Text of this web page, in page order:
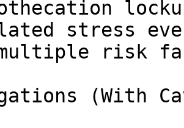
stress
risk
(With